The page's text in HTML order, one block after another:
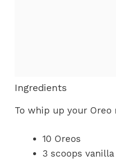
Ingredients
To whip up your
10 Oreos
3 scoops